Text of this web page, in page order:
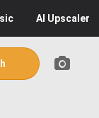
AI Upscaler